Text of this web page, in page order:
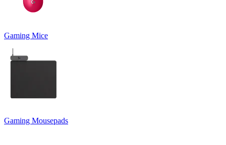
Gaming Mice
Gaming Mousepads